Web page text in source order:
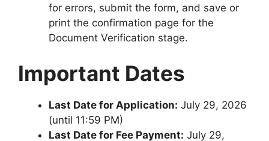
for errors, submit the form, and save or
print the confirmation page for the
Document Verification stage.
Important Dates
Last Date for Application: July 29, 2026
(until 11:59 PM)
Last Date for Fee Payment: July 29,